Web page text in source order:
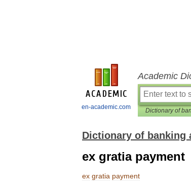
en-academic.com
Academic
Dictionary of banking
ex gratia payment
ex gratia payment